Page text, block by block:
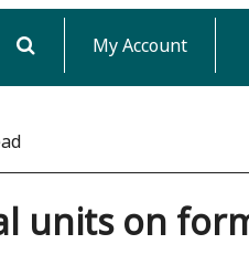
My Account
units on